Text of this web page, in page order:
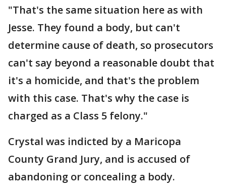
"That's the same situation here as with
Jesse. They found a body, but can't
determine cause of death, so prosecutors
can't say beyond a reasonable doubt that
it's a homicide, and that's the problem
with this case. That's why the case is
charged as a Class 5 felony."
Crystal was indicted by a Maricopa
County Grand Jury, and is accused of
abandoning or concealing a body.